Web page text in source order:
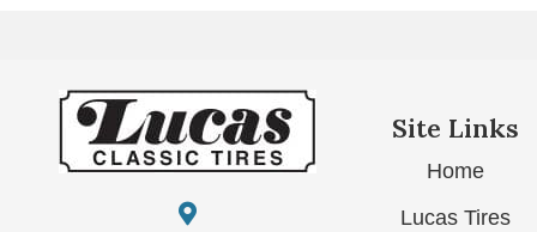
Site Links
Home
Lucas Tires